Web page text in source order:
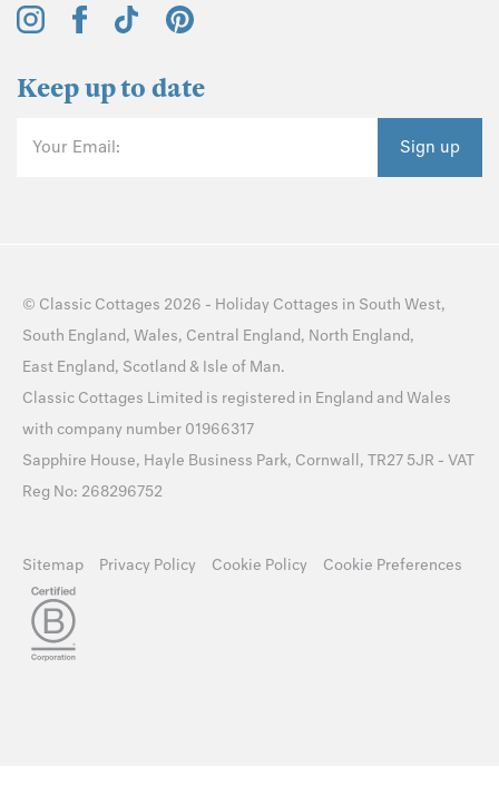
Keep up to date
Your Email: Sign up
© Classic Cottages 2026 - Holiday Cottages in South West,
South England, Wales, Central England, North England,
East England, Scotland & Isle of Man.
Classic Cottages Limited is registered in England and Wales
with company number 01966317
Sapphire House, Hayle Business Park, Cornwall, TR27 5JR - VAT
Reg No: 268296752
Sitemap Privacy Policy Cookie Policy Cookie Preferences